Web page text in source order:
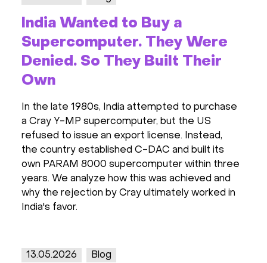
India Wanted to Buy a
Supercomputer. They Were
Denied. So They Built Their
Own
In the late 1980s, India attempted to purchase
a Cray Y-MP supercomputer, but the US
refused to issue an export license. Instead,
the country established C-DAC and built its
own PARAM 8000 supercomputer within three
years. We analyze how this was achieved and
why the rejection by Cray ultimately worked in
India's favor.
13.05.2026 Blog